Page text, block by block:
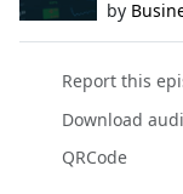
by
Report this
Download
QRCode